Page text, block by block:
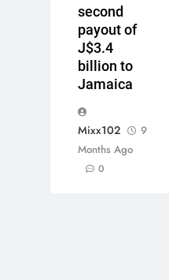
second
payout of
J$3.4
billion to
Jamaica
Mixx102
9
Months Ago
0